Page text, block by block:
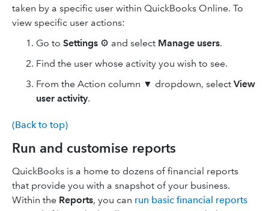
taken by a specific user within QuickBooks Online. To
view specific user actions:
Go to Settings ⚙️ and select Manage users.
Find the user whose activity you wish to see.
From the Action column ▼ dropdown, select View
user activity.
(Back to top)
Run and customise reports
QuickBooks is a home to dozens of financial reports
that provide you with a snapshot of your business.
Within the Reports, you can run basic financial reports